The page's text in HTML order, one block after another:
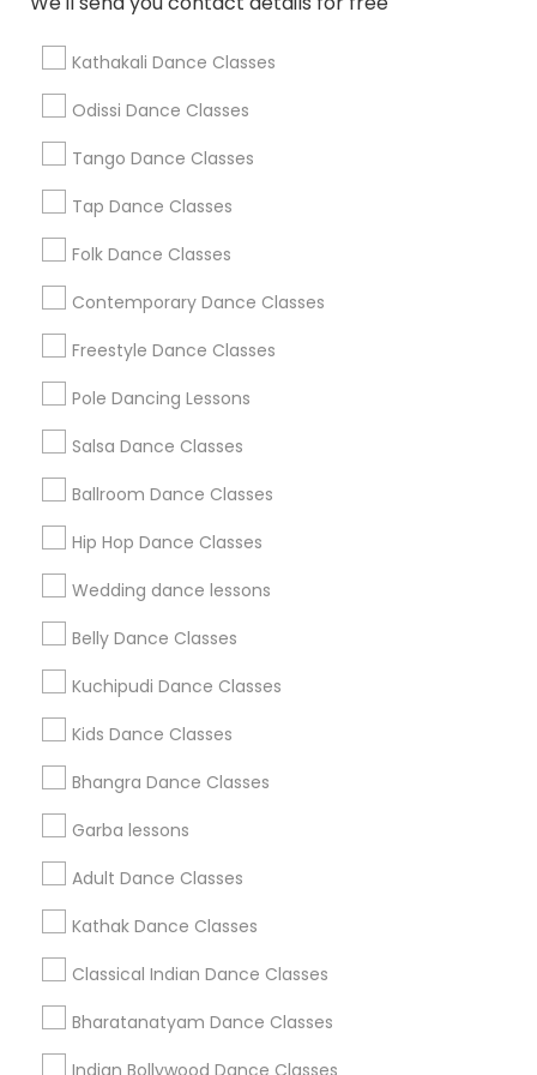
Kathakali Dance Classes
Odissi Dance Classes
Tango Dance Classes
Tap Dance Classes
Folk Dance Classes
Contemporary Dance Classes
Freestyle Dance Classes
Pole Dancing Lessons
Salsa Dance Classes
Ballroom Dance Classes
Hip Hop Dance Classes
Wedding dance lessons
Belly Dance Classes
Kuchipudi Dance Classes
Kids Dance Classes
Bhangra Dance Classes
Garba lessons
Adult Dance Classes
Kathak Dance Classes
Classical Indian Dance Classes
Bharatanatyam Dance Classes
Indian Bollywood Dance Classes
Find Local Dance Classes in Popular
Metros
Atlanta Metro Area
Chicago Metro Area
Los Angeles Metro Area Miami Metro Area
New Jersey Area
Useful Links
Badge
All Services
Find and Post Ads
Get IT Training
Find Events & Tickets
Corporate
+1-512-788-5300
us.sulekha@sulekha.com
Stay Connected
Sulekha App
About us Contact us
Terms & Conditions